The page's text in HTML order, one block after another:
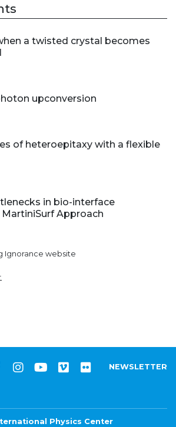
a twisted crystal becomes
upconversion
of heteroepitaxy with a flexible
in bio-interface
Approach
Ignorance website
NEWSLETTER
Physics Center